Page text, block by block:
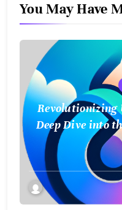
You May Have
Deep Dive into